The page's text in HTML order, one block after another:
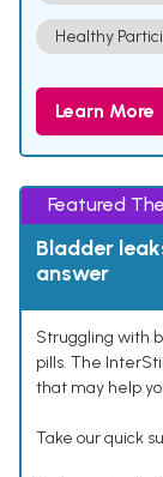
Healthy
Learn More
Featured
Bladder
answer
Struggling with
pills. The
that may help
Take our quick